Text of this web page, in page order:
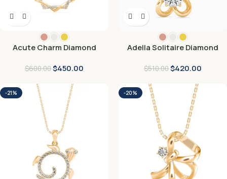
Acute Charm Diamond
$600.00$450.00
Adella Solitaire Diamond
$510.00$420.00
-21% -20%